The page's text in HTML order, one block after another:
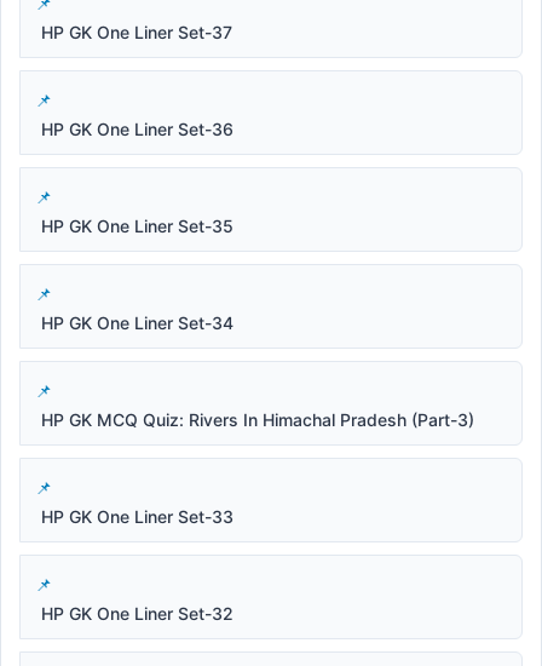
HP GK One Liner Set-37
HP GK One Liner Set-36
HP GK One Liner Set-35
HP GK One Liner Set-34
HP GK MCQ Quiz: Rivers In Himachal Pradesh (Part-3)
HP GK One Liner Set-33
HP GK One Liner Set-32